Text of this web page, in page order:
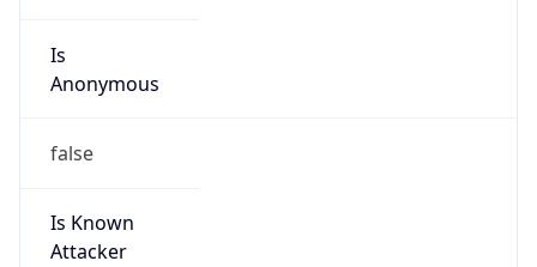
Is
Anonymous
false
Is Known
Attacker